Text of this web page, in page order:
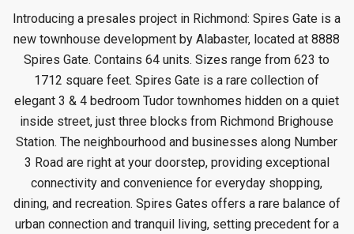
Introducing a presales project in Richmond: Spires Gate is a
new townhouse development by Alabaster, located at 8888
Spires Gate. Contains 64 units. Sizes range from 623 to
1712 square feet. Spires Gate is a rare collection of
elegant 3 & 4 bedroom Tudor townhomes hidden on a quiet
inside street, just three blocks from Richmond Brighouse
Station. The neighbourhood and businesses along Number
3 Road are right at your doorstep, providing exceptional
connectivity and convenience for everyday shopping,
dining, and recreation. Spires Gates offers a rare balance of
urban connection and tranquil living, setting precedent for a